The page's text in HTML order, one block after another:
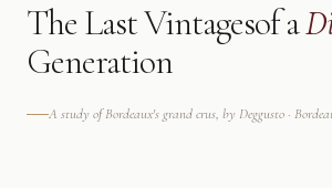
The Last Vintagesof a
Generation
A study of Bordeaux's grand crus, by Deggusto ·